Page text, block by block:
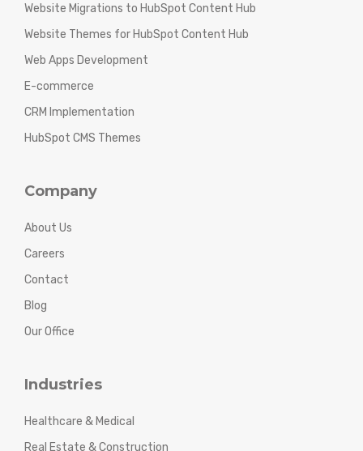
Website Migrations to HubSpot Content Hub
Website Themes for HubSpot Content Hub
Web Apps Development
E-commerce
CRM Implementation
HubSpot CMS Themes
Company
About Us
Careers
Contact
Blog
Our Office
Industries
Healthcare & Medical
Real Estate & Construction